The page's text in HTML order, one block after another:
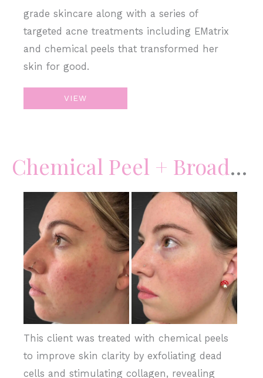
grade skincare along with a series of
targeted acne treatments including EMatrix
and chemical peels that transformed her
skin for good.
EMatrix
+
+
Skincare
VIEW
Chemical Peel + BroadBand Light
Before
After
Images
This client was treated with chemical peels
to improve skin clarity by exfoliating dead
cells and stimulating collagen, revealing